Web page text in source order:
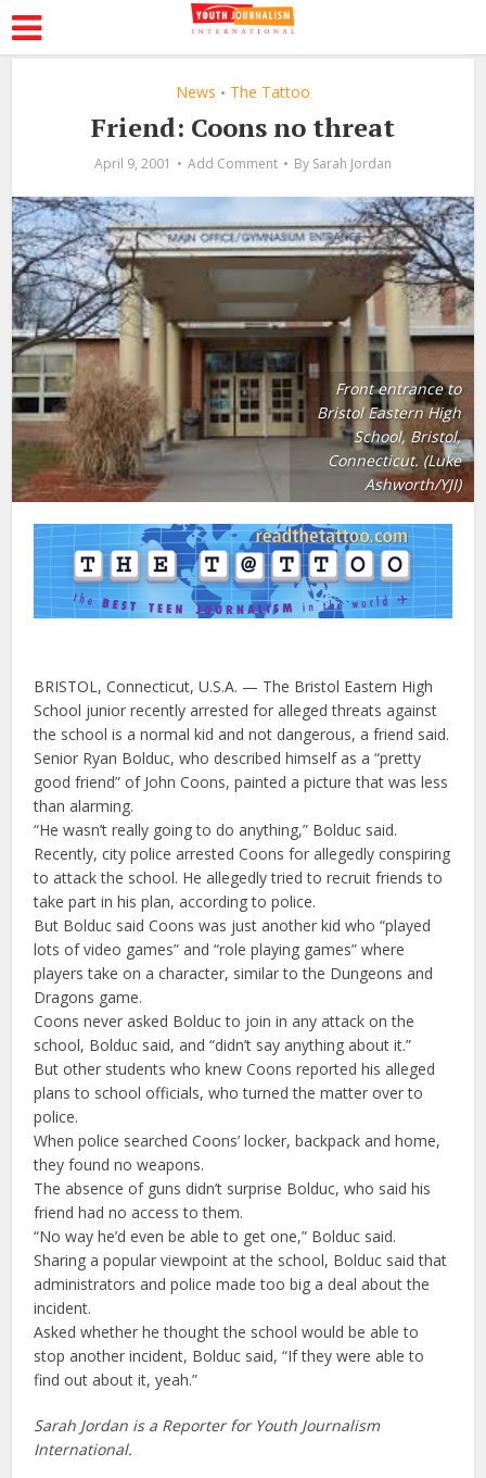
News • The Tattoo
Friend: Coons no threat
April 9, 2001 Add Comment By Sarah Jordan
Front entrance to
Bristol Eastern High
School, Bristol,
Connecticut. (Luke
Ashworth/YJI)
BRISTOL, Connecticut, U.S.A. — The Bristol Eastern High
School junior recently arrested for alleged threats against
the school is a normal kid and not dangerous, a friend said.
Senior Ryan Bolduc, who described himself as a “pretty
good friend” of John Coons, painted a picture that was less
than alarming.
“He wasn’t really going to do anything,” Bolduc said.
Recently, city police arrested Coons for allegedly conspiring
to attack the school. He allegedly tried to recruit friends to
take part in his plan, according to police.
But Bolduc said Coons was just another kid who “played
lots of video games” and “role playing games” where
players take on a character, similar to the Dungeons and
Dragons game.
Coons never asked Bolduc to join in any attack on the
school, Bolduc said, and “didn’t say anything about it.”
But other students who knew Coons reported his alleged
plans to school officials, who turned the matter over to
police.
When police searched Coons’ locker, backpack and home,
they found no weapons.
The absence of guns didn’t surprise Bolduc, who said his
friend had no access to them.
“No way he’d even be able to get one,” Bolduc said.
Sharing a popular viewpoint at the school, Bolduc said that
administrators and police made too big a deal about the
incident.
Asked whether he thought the school would be able to
stop another incident, Bolduc said, “If they were able to
find out about it, yeah.”
Sarah Jordan is a Reporter for Youth Journalism
International.